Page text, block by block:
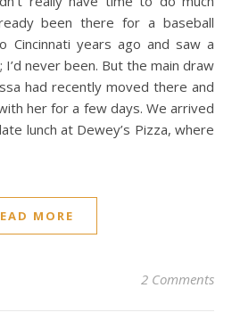
been there for a baseball
Cincinnati years ago and saw a
never been. But the main draw
had recently moved there and
her for a few days. We arrived
lunch at Dewey’s Pizza, where
MORE
2 Comments